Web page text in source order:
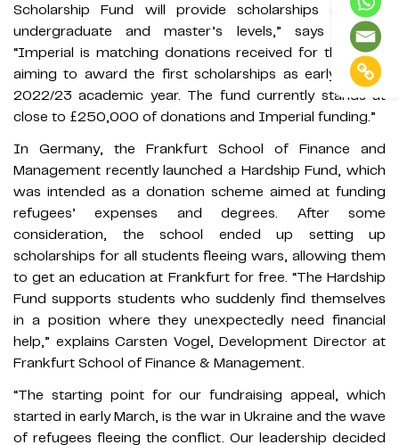
Scholarship Fund will provide scholarships at both
undergraduate and master’s levels,” says Guerra.
“Imperial is matching donations received for the fund,
aiming to award the first scholarships as early as the
2022/23 academic year. The fund currently stands at
close to £250,000 of donations and Imperial funding.”
In Germany, the Frankfurt School of Finance and
Management recently launched a Hardship Fund, which
was intended as a donation scheme aimed at funding
refugees’ expenses and degrees. After some
consideration, the school ended up setting up
scholarships for all students fleeing wars, allowing them
to get an education at Frankfurt for free. “The Hardship
Fund supports students who suddenly find themselves
in a position where they unexpectedly need financial
help,” explains Carsten Vogel, Development Director at
Frankfurt School of Finance & Management.
“The starting point for our fundraising appeal, which
started in early March, is the war in Ukraine and the wave
of refugees fleeing the conflict. Our leadership decided